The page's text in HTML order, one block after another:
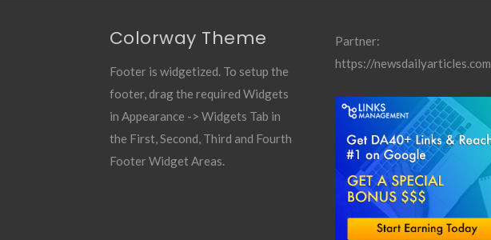
Colorway Theme
Footer is widgetized. To setup the
footer, drag the required Widgets
in Appearance -> Widgets Tab in
the First, Second, Third and Fourth
Footer Widget Areas.
Partner:
https://newsdailyarticles.com